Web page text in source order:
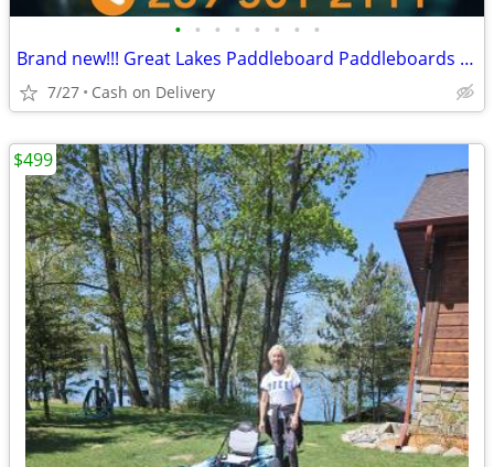
• • • • • • • •
Brand new!!! Great Lakes Paddleboard Paddleboards SUP - Home Delivery
7/27 Cash on Delivery
$499